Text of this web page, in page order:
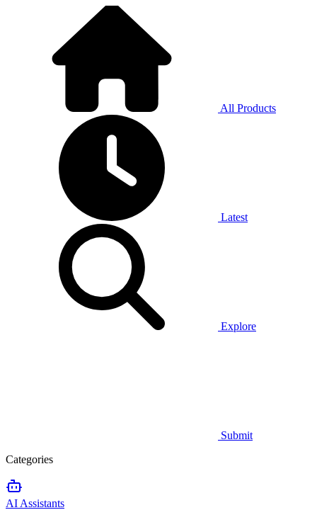
All Products
Latest
Explore
Submit
Categories
AI Assistants